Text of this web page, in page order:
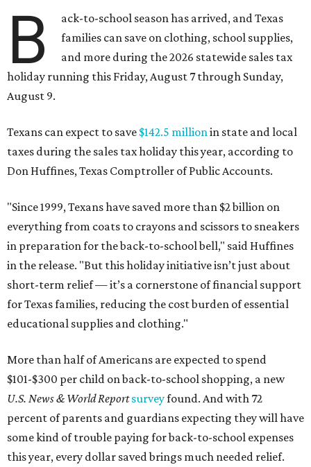
B
ack-to-school season has arrived, and Texas
families can save on clothing, school supplies,
and more during the 2026 statewide sales tax
holiday running this Friday, August 7 through Sunday,
August 9.
Texans can expect to save $142.5 millionin state and local
taxes during the sales tax holiday this year, according to
Don Huffines, Texas Comptroller of Public Accounts.
"Since 1999, Texans have saved more than $2 billion on
everything from coats to crayons and scissors to sneakers
in preparation for the back-to-school bell," said Huffines
in the release. "But this holiday initiative isn’t just about
short-term relief — it’s a cornerstone of financial support
for Texas families, reducing the cost burden of essential
educational supplies and clothing."
More than half of Americans are expected to spend
$101-$300 per child on back-to-school shopping, a new
U.S. News & World Reportsurveyfound. And with 72
percent of parents and guardians expecting they will have
some kind of trouble paying for back-to-school expenses
this year, every dollar saved brings much needed relief.